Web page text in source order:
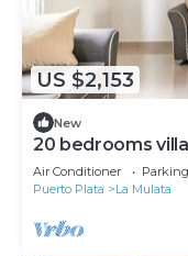
US $2,153
New
20 bedrooms
DR)
Air Conditioner Parking
Puerto Plata
La Mulata